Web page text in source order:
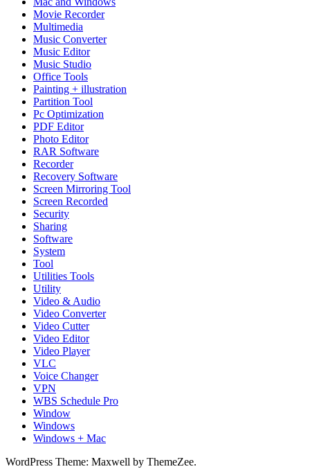
Movie Recorder
Multimedia
Music Converter
Music Editor
Music Studio
Office Tools
Painting + illustration
Partition Tool
Pc Optimization
PDF Editor
Photo Editor
RAR Software
Recorder
Recovery Software
Screen Mirroring Tool
Screen Recorded
Security
Sharing
Software
System
Tool
Utilities Tools
Utility
Video & Audio
Video Converter
Video Cutter
Video Editor
Video Player
VLC
Voice Changer
VPN
WBS Schedule Pro
Window
Windows
Windows + Mac
WordPress Theme: Maxwell by ThemeZee.